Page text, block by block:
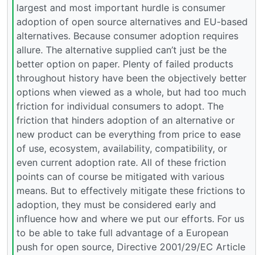
largest and most important hurdle is consumer
adoption of open source alternatives and EU-based
alternatives. Because consumer adoption requires
allure. The alternative supplied can’t just be the
better option on paper. Plenty of failed products
throughout history have been the objectively better
options when viewed as a whole, but had too much
friction for individual consumers to adopt. The
friction that hinders adoption of an alternative or
new product can be everything from price to ease
of use, ecosystem, availability, compatibility, or
even current adoption rate. All of these friction
points can of course be mitigated with various
means. But to effectively mitigate these frictions to
adoption, they must be considered early and
influence how and where we put our efforts. For us
to be able to take full advantage of a European
push for open source, Directive 2001/29/EC Article